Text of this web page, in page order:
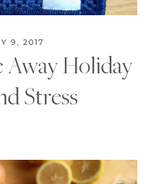
9, 2017
Holiday
Stress